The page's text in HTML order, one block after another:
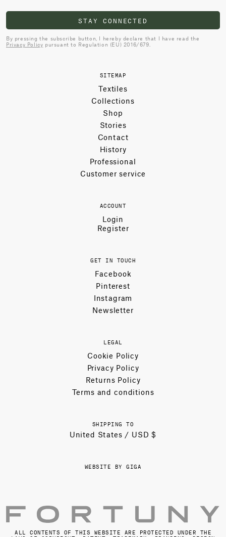
STAY CONNECTED
By pressing the subscribe button, I hereby declare that I have read the
Privacy Policy pursuant to Regulation (EU) 2016/679.
SITEMAP
Textiles
Collections
Shop
Stories
Contact
History
Professional
Customer service
ACCOUNT
Login
Register
GET IN TOUCH
Facebook
Pinterest
Instagram
Newsletter
LEGAL
Cookie Policy
Privacy Policy
Returns Policy
Terms and conditions
SHIPPING TO
United States / USD $
WEBSITE BY GIGA
ALL CONTENTS OF THIS WEBSITE ARE PROTECTED UNDER THE